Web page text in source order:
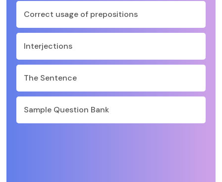
Correct usage of prepositions
Interjections
The Sentence
Sample Question Bank